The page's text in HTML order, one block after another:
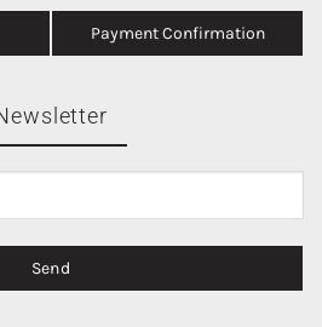
Payment Confirmation